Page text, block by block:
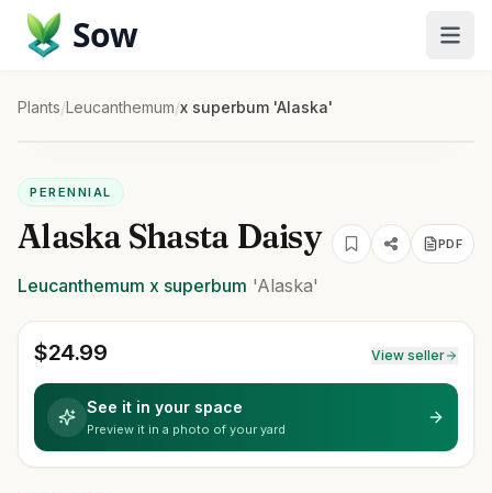
Sow
Plants/Leucanthemum/x superbum 'Alaska'
PERENNIAL
Alaska Shasta Daisy PDF
Leucanthemum x superbum 'Alaska'
$24.99 View seller
See it in your space
Preview it in a photo of your yard